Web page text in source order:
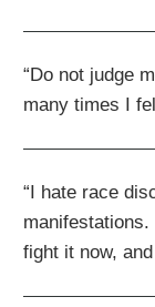
“Do not judge
many times I
“I hate race
manifestations.
fight it now,